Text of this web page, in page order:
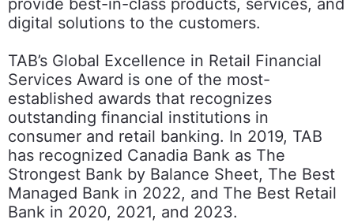
provide best-in-class products, services, and
digital solutions to the customers.
TAB’s Global Excellence in Retail Financial
Services Award is one of the most-
established awards that recognizes
outstanding financial institutions in
consumer and retail banking. In 2019, TAB
has recognized Canadia Bank as The
Strongest Bank by Balance Sheet, The Best
Managed Bank in 2022, and The Best Retail
Bank in 2020, 2021, and 2023.